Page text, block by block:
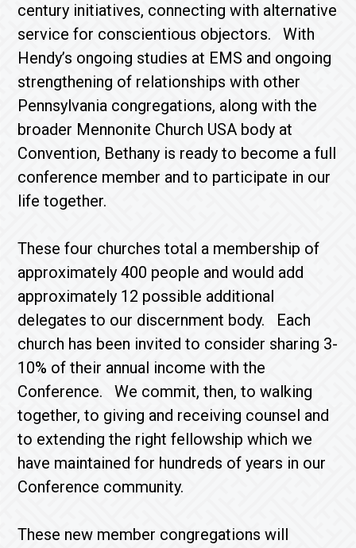
century initiatives, connecting with alternative
service for conscientious objectors. With
Hendy’s ongoing studies at EMS and ongoing
strengthening of relationships with other
Pennsylvania congregations, along with the
broader Mennonite Church USA body at
Convention, Bethany is ready to become a full
conference member and to participate in our
life together.
These four churches total a membership of
approximately 400 people and would add
approximately 12 possible additional
delegates to our discernment body. Each
church has been invited to consider sharing 3-
10% of their annual income with the
Conference. We commit, then, to walking
together, to giving and receiving counsel and
to extending the right fellowship which we
have maintained for hundreds of years in our
Conference community.
These new member congregations will